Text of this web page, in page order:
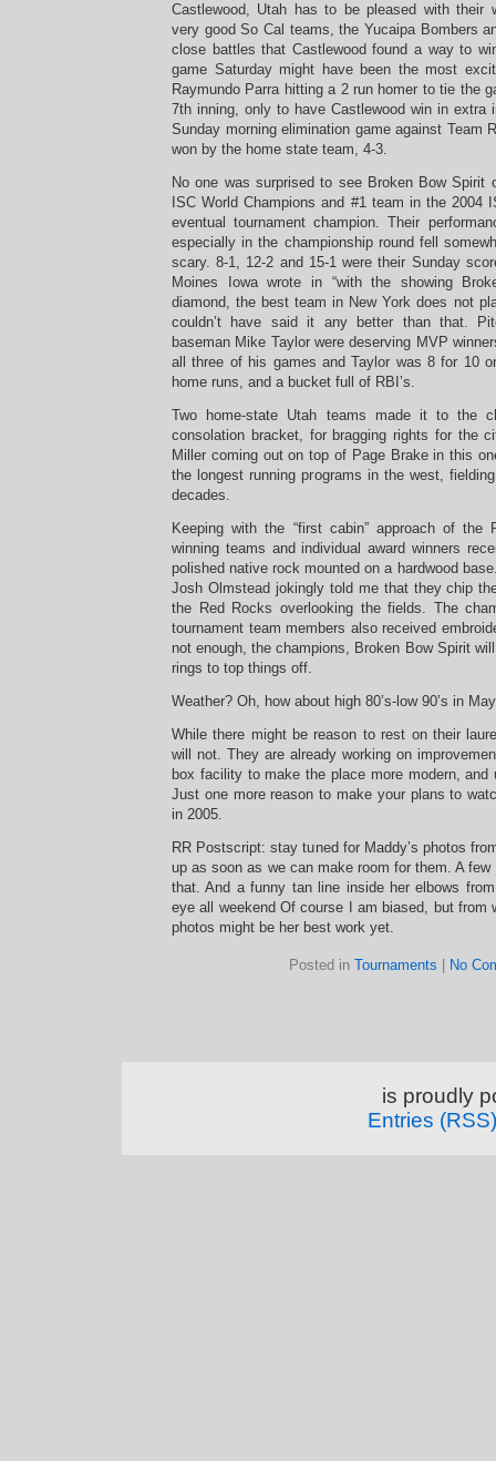
Castlewood, Utah has to be pleased with their
very good So Cal teams, the Yucaipa Bombers
close battles that Castlewood found a way to
game Saturday might have been the most
Raymundo Parra hitting a 2 run homer to tie the
7th inning, only to have Castlewood win in extra
Sunday morning elimination game against Team
won by the home state team, 4-3.
No one was surprised to see Broken Bow Spirit
ISC World Champions and #1 team in the 2004
eventual tournament champion. Their
especially in the championship round fell
scary. 8-1, 12-2 and 15-1 were their Sunday
Moines Iowa wrote in “with the showing
diamond, the best team in New York does not
couldn’t have said it any better than that.
baseman Mike Taylor were deserving MVP
all three of his games and Taylor was 8 for 10
home runs, and a bucket full of RBI’s.
Two home-state Utah teams made it to the
consolation bracket, for bragging rights for the
Miller coming out on top of Page Brake in this
the longest running programs in the west,
decades.
Keeping with the “first cabin” approach of the
winning teams and individual award winners
polished native rock mounted on a hardwood
Josh Olmstead jokingly told me that they chip
the Red Rocks overlooking the fields. The
tournament team members also received
not enough, the champions, Broken Bow Spirit
rings to top things off.
Weather? Oh, how about high 80’s-low 90’s in
While there might be reason to rest on their
will not. They are already working on
box facility to make the place more modern,
Just one more reason to make your plans to
in 2005.
RR Postscript: stay tuned for Maddy’s photos
up as soon as we can make room for them. A
that. And a funny tan line inside her elbows
eye all weekend Of course I am biased, but from
photos might be her best work yet.
Posted in Tournaments No
is proudly
Entries (RSS)